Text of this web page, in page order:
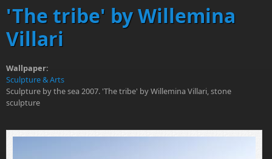
'The tribe' by Willemina
Villari
Wallpaper:
Sculpture & Arts
Sculpture by the sea 2007. 'The tribe' by Willemina Villari, stone
sculpture